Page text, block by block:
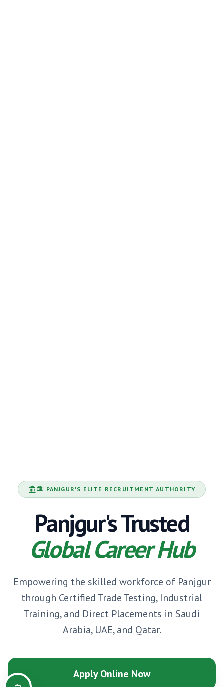
🏛️ PANJGUR 'S ELITE RECRUITMENT AUTHORITY
Panjgur's Trusted
Global Career Hub
Empowering the skilled workforce of Panjgur
through Certified Trade Testing, Industrial
Training, and Direct Placements in Saudi
Arabia, UAE, and Qatar.
Apply Online Now